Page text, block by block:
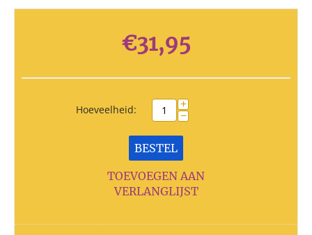
€31,95
Hoeveelheid: +
−
BESTEL
TOEVOEGEN AAN
VERLANGLIJST